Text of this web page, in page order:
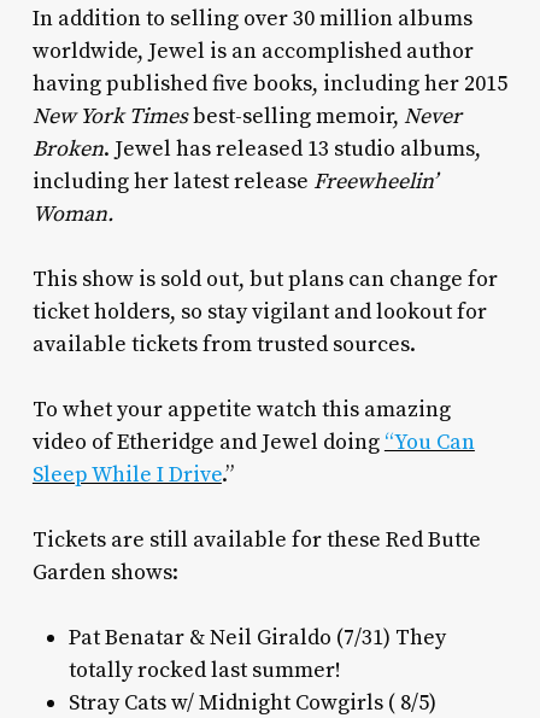
In addition to selling over 30 million albums
worldwide, Jewel is an accomplished author
having published five books, including her 2015
New York Timesbest-selling memoir, Never
Broken. Jewel has released 13 studio albums,
including her latest release Freewheelin’
Woman.
This show is sold out, but plans can change for
ticket holders, so stay vigilant and lookout for
available tickets from trusted sources.
To whet your appetite watch this amazing
video of Etheridge and Jewel doing “You Can
Sleep While I Drive.”
Tickets are still available for these Red Butte
Garden shows:
Pat Benatar & Neil Giraldo (7/31) They
totally rocked last summer!
Stray Cats w/ Midnight Cowgirls ( 8/5)